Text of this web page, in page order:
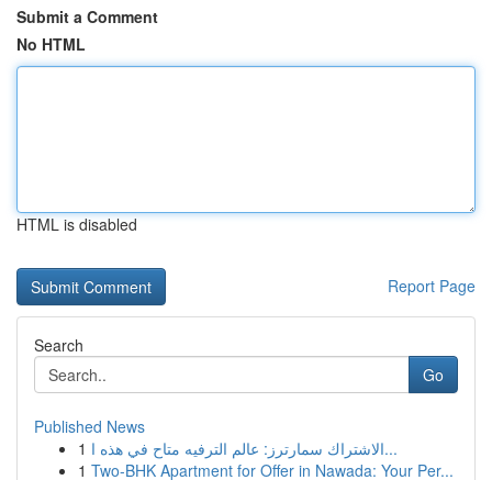
Submit a Comment
No HTML
HTML is disabled
Report Page
Search
Go
Published News
1
الاشتراك سمارترز: عالم الترفيه متاح في هذه ا...
1 Two-BHK Apartment for Offer in Nawada: Your Per...